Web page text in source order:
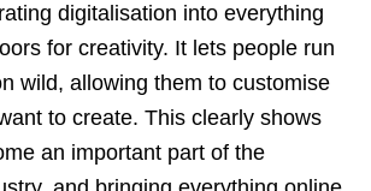
digitalisation into everything
for creativity. It lets people run
wild, allowing them to customise
to create. This clearly shows
an important part of the